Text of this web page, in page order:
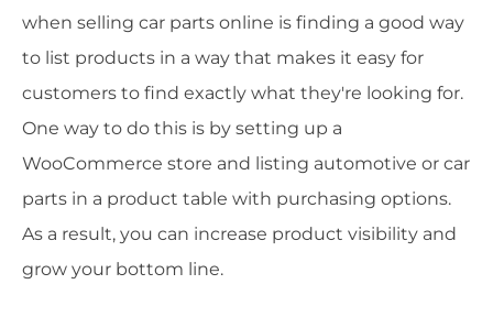
when selling car parts online is finding a good way
to list products in a way that makes it easy for
customers to find exactly what they're looking for.
One way to do this is by setting up a
WooCommerce store and listing automotive or car
parts in a product table with purchasing options.
As a result, you can increase product visibility and
grow your bottom line.